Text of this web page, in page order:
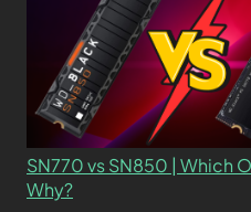
SN770 vs SN850 | Which
Why?